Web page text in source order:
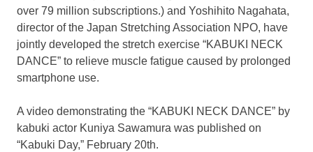
over 79 million subscriptions.) and Yoshihito Nagahata,
director of the Japan Stretching Association NPO, have
jointly developed the stretch exercise “KABUKI NECK
DANCE” to relieve muscle fatigue caused by prolonged
smartphone use.
A video demonstrating the “KABUKI NECK DANCE” by
kabuki actor Kuniya Sawamura was published on
“Kabuki Day,” February 20th.